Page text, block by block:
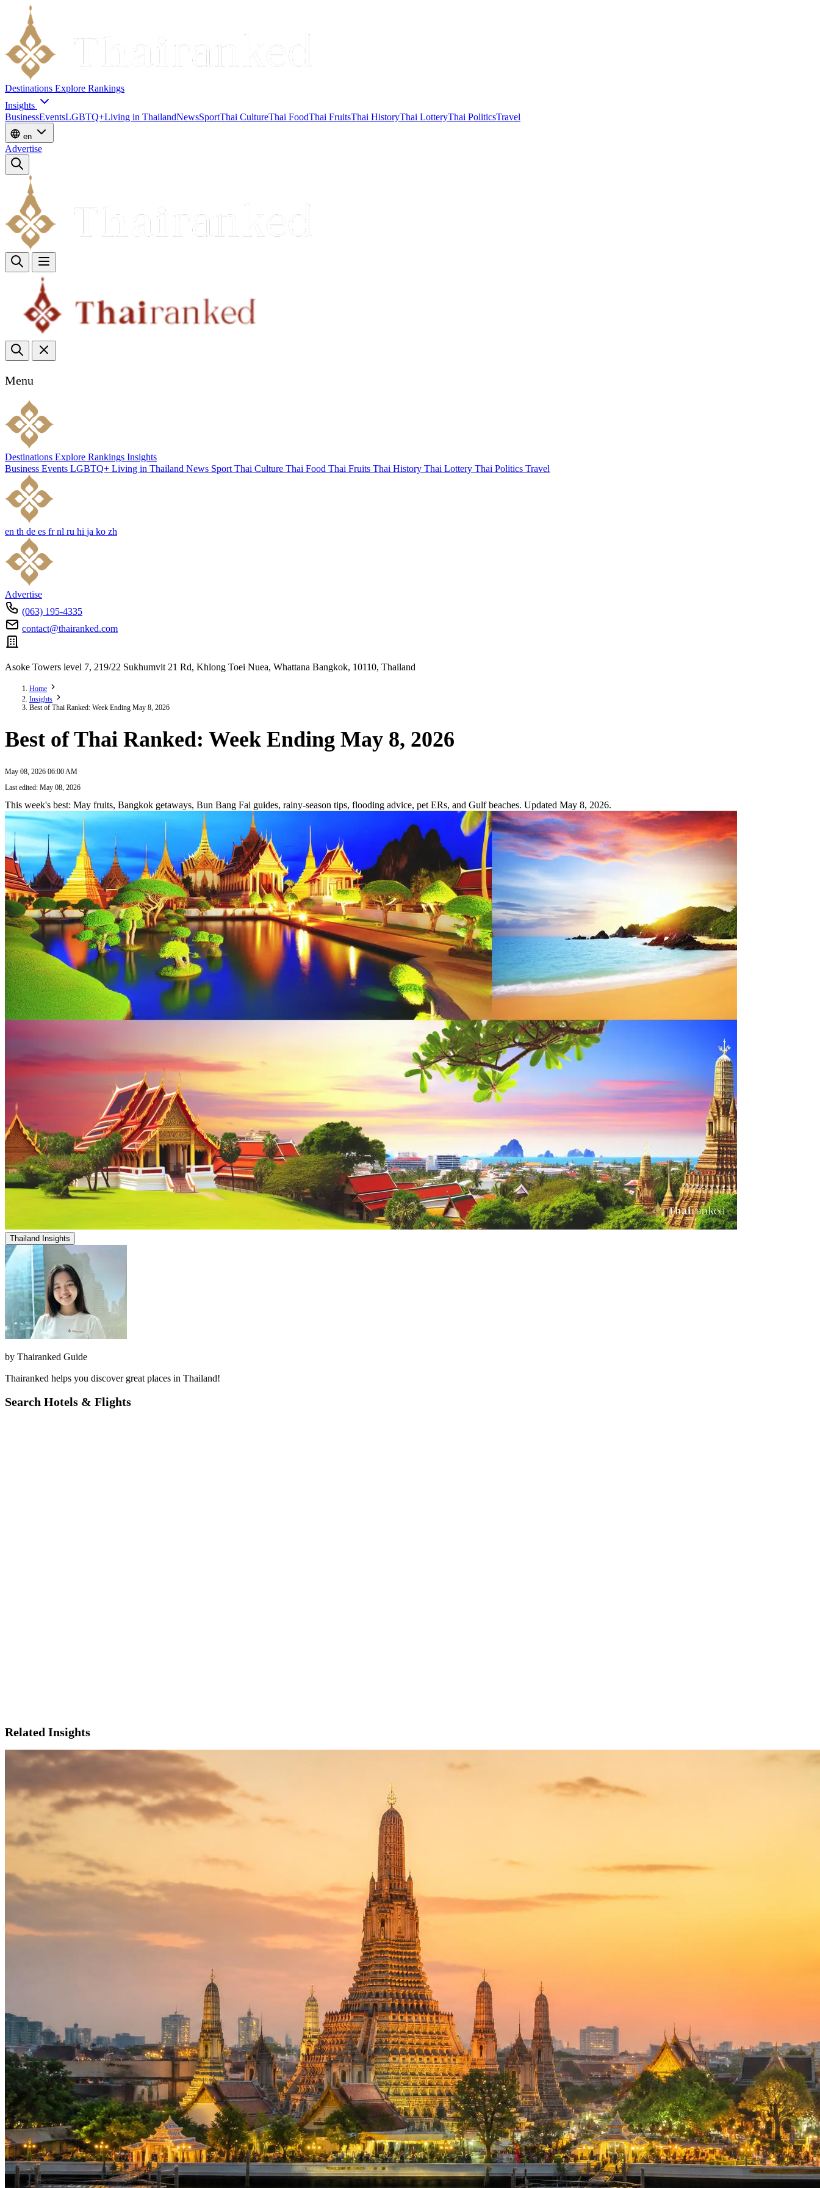
Destinations Explore Rankings
Insights
BusinessEventsLGBTQ+Living in ThailandNewsSportThai CultureThai FoodThai FruitsThai HistoryThai LotteryThai PoliticsTravel
en
Advertise
Menu
Destinations Explore Rankings Insights
Business Events LGBTQ+ Living in Thailand News Sport Thai Culture Thai Food Thai Fruits Thai History Thai Lottery Thai Politics Travel
en th de es fr nl ru hi ja ko zh
Advertise
(063) 195-4335
contact@thairanked.com
Asoke Towers level 7, 219/22 Sukhumvit 21 Rd, Khlong Toei Nuea, Whattana Bangkok, 10110, Thailand
Home
Insights
Best of Thai Ranked: Week Ending May 8, 2026
Best of Thai Ranked: Week Ending May 8, 2026
May 08, 2026 06:00 AM
Last edited: May 08, 2026
This week's best: May fruits, Bangkok getaways, Bun Bang Fai guides, rainy-season tips, flooding advice, pet ERs, and Gulf beaches. Updated May 8, 2026.
Thailand Insights
by Thairanked Guide
Thairanked helps you discover great places in Thailand!
Search Hotels & Flights
Related Insights